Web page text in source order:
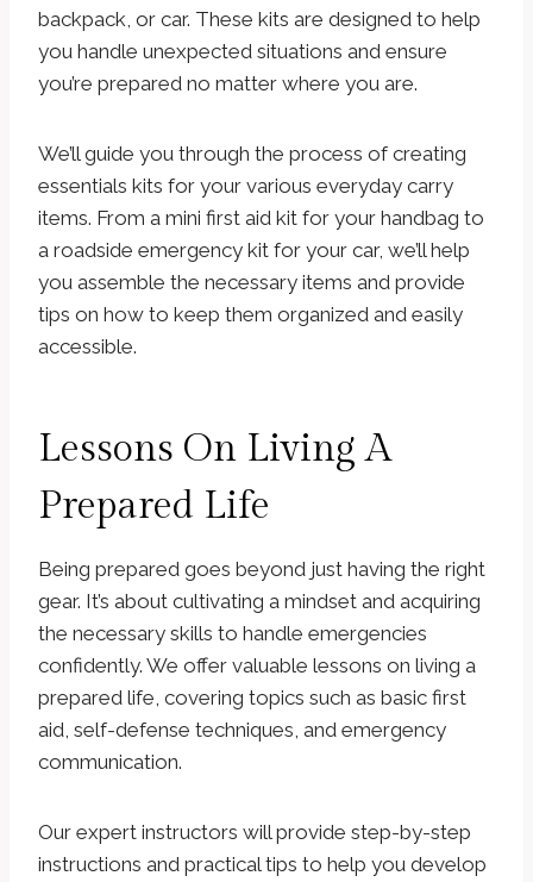
backpack, or car. These kits are designed to help
you handle unexpected situations and ensure
you’re prepared no matter where you are.
We’ll guide you through the process of creating
essentials kits for your various everyday carry
items. From a mini first aid kit for your handbag to
a roadside emergency kit for your car, we’ll help
you assemble the necessary items and provide
tips on how to keep them organized and easily
accessible.
Lessons On Living A
Prepared Life
Being prepared goes beyond just having the right
gear. It’s about cultivating a mindset and acquiring
the necessary skills to handle emergencies
confidently. We offer valuable lessons on living a
prepared life, covering topics such as basic first
aid, self-defense techniques, and emergency
communication.
Our expert instructors will provide step-by-step
instructions and practical tips to help you develop